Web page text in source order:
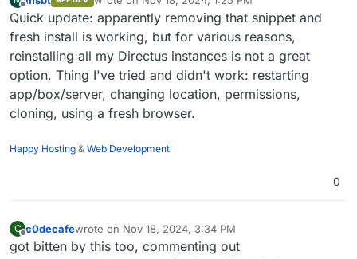
Offline last edited by
Quick update: apparently removing that snippet and
fresh install is working, but for various reasons,
reinstalling all my Directus instances is not a great
option. Thing I've tried and didn't work: restarting
app/box/server, changing location, permissions,
cloning, using a fresh browser.
Happy Hosting & Web Development
0
C
Offline
c0decafewrote on Nov 18, 2024, 3:34 PM
last edited by
got bitten by this too, commenting out